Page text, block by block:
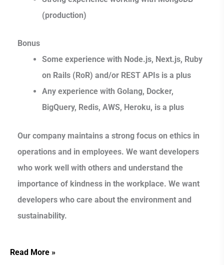
(production)
Bonus
Some experience with Node.js, Next.js, Ruby
on Rails (RoR) and/or REST APIs is a plus
Any experience with Golang, Docker,
BigQuery, Redis, AWS, Heroku, is a plus
Our company maintains a strong focus on ethics in
operations and in employees. We want developers
who work well with others and understand the
importance of kindness in the workplace. We want
developers who care about the environment and
sustainability.
Read More »